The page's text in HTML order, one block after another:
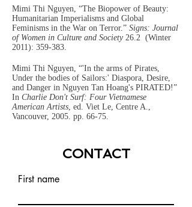
Mimi Thi Nguyen, “The Biopower of Beauty:
Humanitarian Imperialisms and Global
Feminisms in the War on Terror.” Signs: Journal
of Women in Culture and Society26.2 (Winter
2011): 359-383.
Mimi Thi Nguyen, “'In the arms of Pirates,
Under the bodies of Sailors:' Diaspora, Desire,
and Danger in Nguyen Tan Hoang's PIRATED!”
In Charlie Don't Surf: Four Vietnamese
American Artists, ed. Viet Le, Centre A.,
Vancouver, 2005. pp. 66-75.
CONTACT
First name